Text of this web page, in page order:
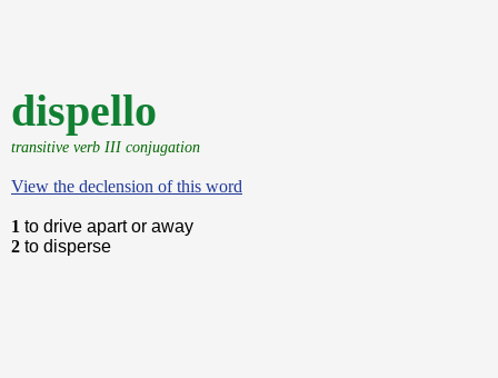
dispello
transitive verb III conjugation
View the declension of this word
1 to drive apart or away
2 to disperse